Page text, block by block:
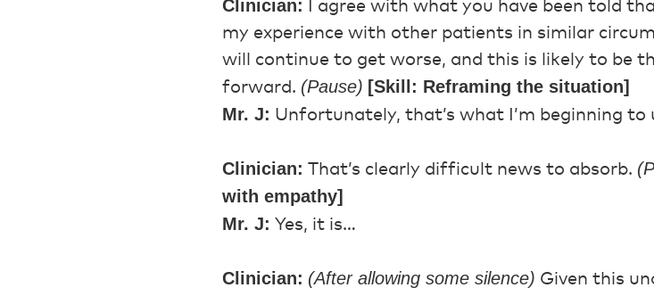
Clinician: I agree with what you have been told
my experience with other patients in similar
will continue to get worse, and this is likely to be
forward. (Pause) [Skill: Reframing the situation]
Mr. J: Unfortunately, that’s what I’m beginning to
Clinician: That’s clearly difficult news to absorb.
with empathy]
Mr. J: Yes, it is…
Clinician: (After allowing some silence) Given this